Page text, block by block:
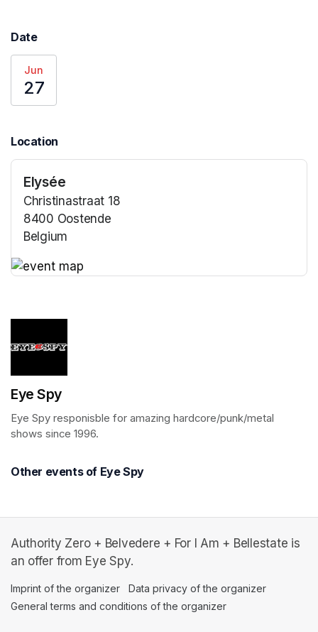
Date
Jun
27
Location
Elysée
Christinastraat 18
8400 Oostende
Belgium
Eye Spy
Eye Spy responisble for amazing hardcore/punk/metal
shows since 1996.
Other events of Eye Spy
Authority Zero + Belvedere + For I Am + Bellestate is
an offer from Eye Spy.
Imprint of the organizer (opens in a new tab)
Data privacy of the organizer
General terms and conditions of the organizer